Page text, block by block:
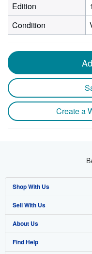
Edition
Condition
Create a
Shop With Us
Advanced Search
Browse Collections
My Account
Sell With Us
Start Selling
Join Our Affiliate Program
About Us
About AbeBooks
Find Help